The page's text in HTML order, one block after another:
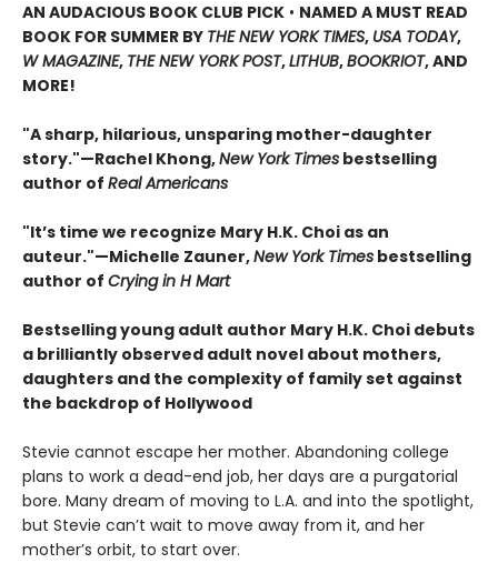
AN AUDACIOUS BOOK CLUB PICK • NAMED A MUST READ
BOOK FOR SUMMER BY THE NEW YORK TIMES, USA TODAY,
W MAGAZINE, THE NEW YORK POST,LITHUB,BOOKRIOT, AND
MORE!
"A sharp, hilarious, unsparing mother-daughter
story."—Rachel Khong,New York Times bestselling
author of Real Americans
"It’s time we recognize Mary H.K. Choi as an
auteur."—Michelle Zauner,New York Times bestselling
author of Crying in H Mart
Bestselling young adult author Mary H.K. Choi debuts
a brilliantly observed adult novel about mothers,
daughters and the complexity of family set against
the backdrop of Hollywood
Stevie cannot escape her mother. Abandoning college
plans to work a dead-end job, her days are a purgatorial
bore. Many dream of moving to L.A. and into the spotlight,
but Stevie can’t wait to move away from it, and her
mother’s orbit, to start over.